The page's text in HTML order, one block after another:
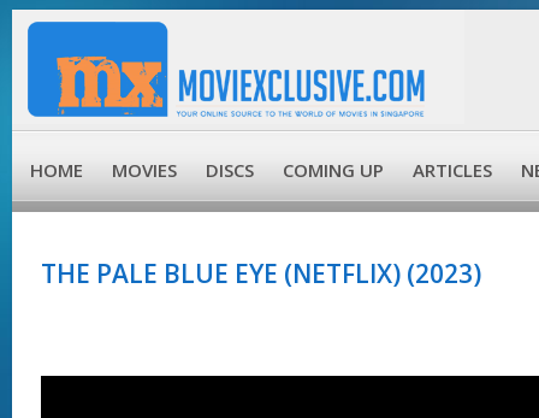
HOME MOVIES DISCS COMING UP ARTICLES
THE PALE BLUE EYE (NETFLIX) (2023)